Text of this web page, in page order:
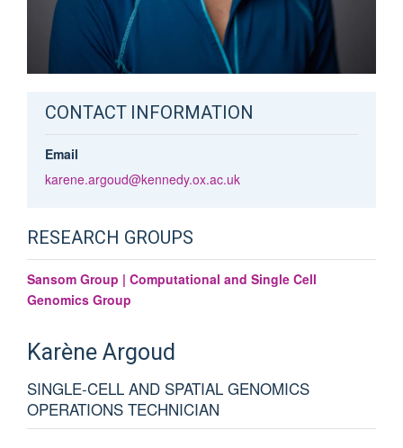
CONTACT INFORMATION
Email
karene.argoud@kennedy.ox.ac.uk
RESEARCH GROUPS
Sansom Group | Computational and Single Cell
Genomics Group
KarèneArgoud
SINGLE-CELL AND SPATIAL GENOMICS
OPERATIONS TECHNICIAN